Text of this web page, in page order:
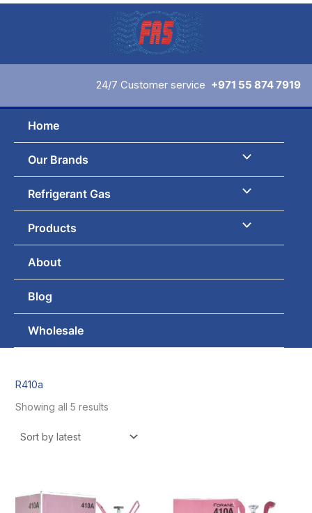
Skip
24/7 Customer service +971 55 874 7919
Home
Our Brands
Refrigerant Gas
Products
About
Blog
Wholesale
R410a
Showing all 5 results
Sorted
by
latest